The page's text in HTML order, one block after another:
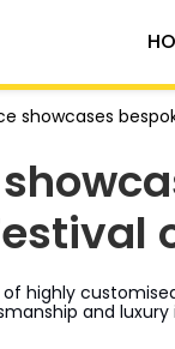
showcases
highly
and luxury